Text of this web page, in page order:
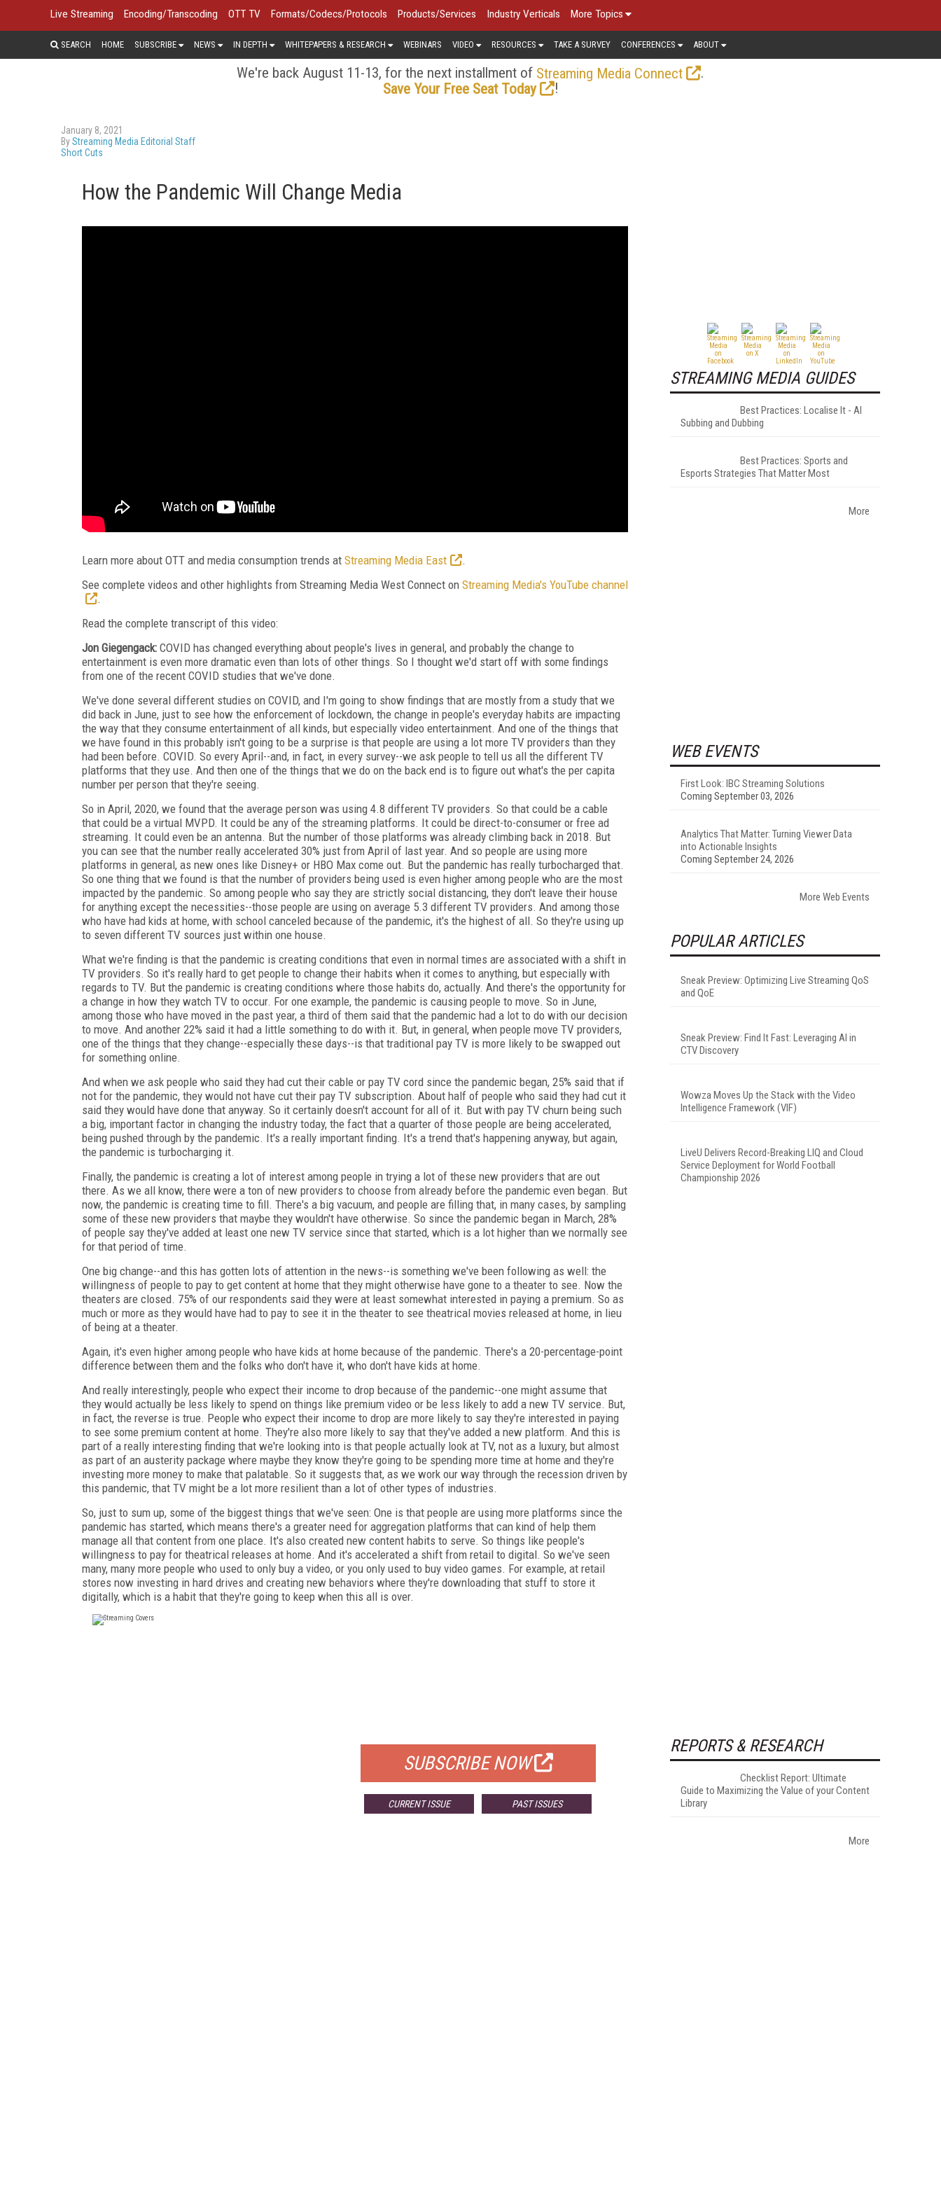
Live Streaming Encoding/Transcoding OTT TV Formats/Codecs/Protocols Products/Services Industry Verticals More Topics
SEARCH HOME SUBSCRIBE NEWS IN DEPTH WHITEPAPERS & RESEARCH WEBINARS VIDEO RESOURCES TAKE A SURVEY CONFERENCES ABOUT
We're back August 11-13, for the next installment of Streaming Media Connect
.
Save Your Free Seat Today
!
January 8, 2021
ByStreaming Media Editorial Staff
Short Cuts
How the Pandemic Will Change Media
Learn more about OTT and media consumption trends at Streaming Media East
.
See complete videos and other highlights from Streaming Media West Connect on Streaming Media's YouTube channel
.
Read the complete transcript of this video:
Jon Giegengack: COVID has changed everything about people's lives in general, and probably the change to
entertainment is even more dramatic even than lots of other things. So I thought we'd start off with some findings
from one of the recent COVID studies that we've done.
We've done several different studies on COVID, and I'm going to show findings that are mostly from a study that we
did back in June, just to see how the enforcement of lockdown, the change in people's everyday habits are impacting
the way that they consume entertainment of all kinds, but especially video entertainment. And one of the things that
we have found in this probably isn't going to be a surprise is that people are using a lot more TV providers than they
had been before. COVID. So every April--and, in fact, in every survey--we ask people to tell us all the different TV
platforms that they use. And then one of the things that we do on the back end is to figure out what's the per capita
number per person that they're seeing.
So in April, 2020, we found that the average person was using 4.8 different TV providers. So that could be a cable
that could be a virtual MVPD. It could be any of the streaming platforms. It could be direct-to-consumer or free ad
streaming. It could even be an antenna. But the number of those platforms was already climbing back in 2018. But
you can see that the number really accelerated 30% just from April of last year. And so people are using more
platforms in general, as new ones like Disney+ or HBO Max come out. But the pandemic has really turbocharged that.
So one thing that we found is that the number of providers being used is even higher among people who are the most
impacted by the pandemic. So among people who say they are strictly social distancing, they don't leave their house
for anything except the necessities--those people are using on average 5.3 different TV providers. And among those
who have had kids at home, with school canceled because of the pandemic, it's the highest of all. So they're using up
to seven different TV sources just within one house.
What we're finding is that the pandemic is creating conditions that even in normal times are associated with a shift in
TV providers. So it's really hard to get people to change their habits when it comes to anything, but especially with
regards to TV. But the pandemic is creating conditions where those habits do, actually. And there's the opportunity for
a change in how they watch TV to occur. For one example, the pandemic is causing people to move. So in June,
among those who have moved in the past year, a third of them said that the pandemic had a lot to do with our decision
to move. And another 22% said it had a little something to do with it. But, in general, when people move TV providers,
one of the things that they change--especially these days--is that traditional pay TV is more likely to be swapped out
for something online.
And when we ask people who said they had cut their cable or pay TV cord since the pandemic began, 25% said that if
not for the pandemic, they would not have cut their pay TV subscription. About half of people who said they had cut it
said they would have done that anyway. So it certainly doesn't account for all of it. But with pay TV churn being such
a big, important factor in changing the industry today, the fact that a quarter of those people are being accelerated,
being pushed through by the pandemic. It's a really important finding. It's a trend that's happening anyway, but again,
the pandemic is turbocharging it.
Finally, the pandemic is creating a lot of interest among people in trying a lot of these new providers that are out
there. As we all know, there were a ton of new providers to choose from already before the pandemic even began. But
now, the pandemic is creating time to fill. There's a big vacuum, and people are filling that, in many cases, by sampling
some of these new providers that maybe they wouldn't have otherwise. So since the pandemic began in March, 28%
of people say they've added at least one new TV service since that started, which is a lot higher than we normally see
for that period of time.
One big change--and this has gotten lots of attention in the news--is something we've been following as well: the
willingness of people to pay to get content at home that they might otherwise have gone to a theater to see. Now the
theaters are closed. 75% of our respondents said they were at least somewhat interested in paying a premium. So as
much or more as they would have had to pay to see it in the theater to see theatrical movies released at home, in lieu
of being at a theater.
Again, it's even higher among people who have kids at home because of the pandemic. There's a 20-percentage-point
difference between them and the folks who don't have it, who don't have kids at home.
And really interestingly, people who expect their income to drop because of the pandemic--one might assume that
they would actually be less likely to spend on things like premium video or be less likely to add a new TV service. But,
in fact, the reverse is true. People who expect their income to drop are more likely to say they're interested in paying
to see some premium content at home. They're also more likely to say that they've added a new platform. And this is
part of a really interesting finding that we're looking into is that people actually look at TV, not as a luxury, but almost
as part of an austerity package where maybe they know they're going to be spending more time at home and they're
investing more money to make that palatable. So it suggests that, as we work our way through the recession driven by
this pandemic, that TV might be a lot more resilient than a lot of other types of industries.
So, just to sum up, some of the biggest things that we've seen: One is that people are using more platforms since the
pandemic has started, which means there's a greater need for aggregation platforms that can kind of help them
manage all that content from one place. It's also created new content habits to serve. So things like people's
willingness to pay for theatrical releases at home. And it's accelerated a shift from retail to digital. So we've seen
many, many more people who used to only buy a video, or you only used to buy video games. For example, at retail
stores now investing in hard drives and creating new behaviors where they're downloading that stuff to store it
digitally, which is a habit that they're going to keep when this all is over.
SUBSCRIBE NOW
CURRENT ISSUE PAST ISSUES
STREAMING MEDIA GUIDES
Best Practices: Localise It - AI
Subbing and Dubbing
Best Practices: Sports and
Esports Strategies That Matter Most
More
WEB EVENTS
First Look: IBC Streaming Solutions
Coming September 03, 2026
Analytics That Matter: Turning Viewer Data
into Actionable Insights
Coming September 24, 2026
More Web Events
POPULAR ARTICLES
Sneak Preview: Optimizing Live Streaming QoS
and QoE
Sneak Preview: Find It Fast: Leveraging AI in
CTV Discovery
Wowza Moves Up the Stack with the Video
Intelligence Framework (VIF)
LiveU Delivers Record-Breaking LIQ and Cloud
Service Deployment for World Football
Championship 2026
REPORTS & RESEARCH
Checklist Report: Ultimate
Guide to Maximizing the Value of your Content
Library
More